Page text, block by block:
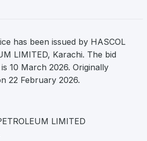
has been issued by HASCOL
LIMITED, Karachi. The bid
10 March 2026. Originally
22 February 2026.
LIMITED